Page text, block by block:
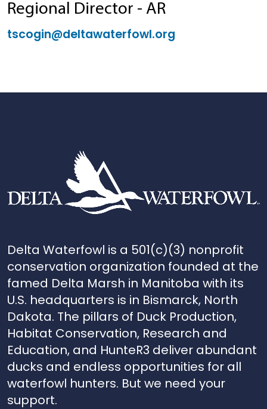
Regional Director - AR
tscogin@deltawaterfowl.org
Delta Waterfowl is a 501(c)(3) nonprofit
conservation organization founded at the
famed Delta Marsh in Manitoba with its
U.S. headquarters is in Bismarck, North
Dakota. The pillars of Duck Production,
Habitat Conservation, Research and
Education, and HunteR3 deliver abundant
ducks and endless opportunities for all
waterfowl hunters. But we need your
support.